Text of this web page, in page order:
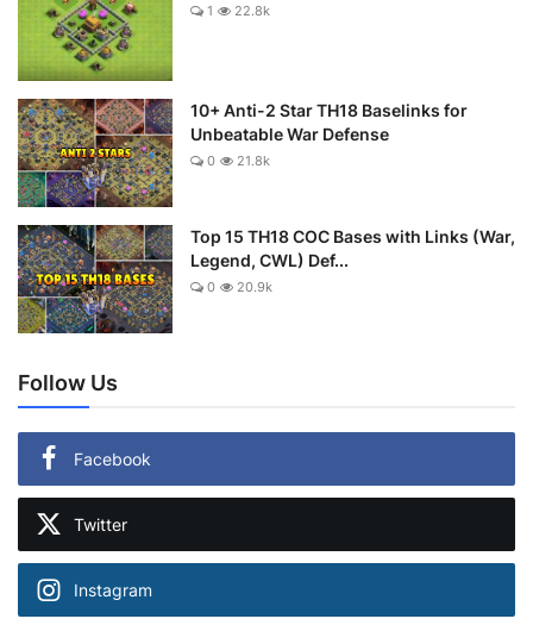
1 22.8k
10+ Anti-2 Star TH18 Baselinks for
Unbeatable War Defense
0 21.8k
Top 15 TH18 COC Bases with Links (War,
Legend, CWL) Def...
0 20.9k
Follow Us
Facebook
Twitter
Instagram